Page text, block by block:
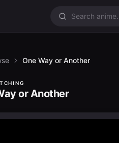
One Way or Another
or Another